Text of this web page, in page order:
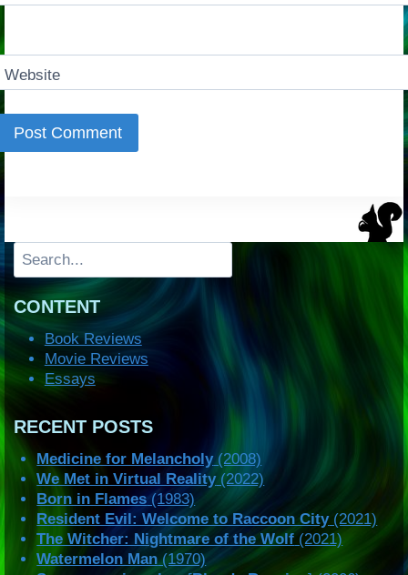
Website
Search
CONTENT
Book Reviews
Movie Reviews
Essays
RECENT POSTS
Medicine for Melancholy(2008)
We Met in Virtual Reality(2022)
Born in Flames(1983)
Resident Evil: Welcome to Raccoon City(2021)
The Witcher: Nightmare of the Wolf (2021)
Watermelon Man(1970)